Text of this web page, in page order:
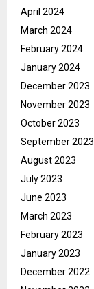
April 2024
March 2024
February 2024
January 2024
December 2023
November 2023
October 2023
September 2023
August 2023
July 2023
June 2023
March 2023
February 2023
January 2023
December 2022